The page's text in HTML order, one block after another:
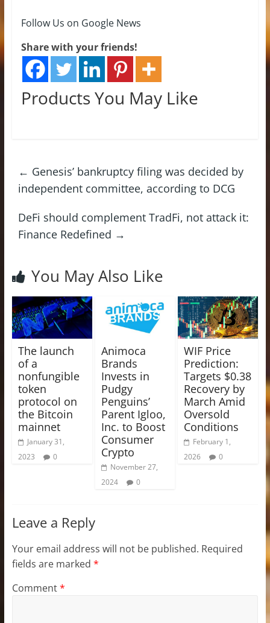
Follow Us on Google News
Share with your friends!
Products You May Like
← Genesis’ bankruptcy filing was decided by
independent committee, according to DCG
DeFi should complement TradFi, not attack it:
Finance Redefined →
You May Also Like
The launch
of a
nonfungible
token
protocol on
the Bitcoin
mainnet
January 31,
2023
0
Animoca
Brands
Invests in
Pudgy
Penguins’
Parent Igloo,
Inc. to Boost
Consumer
Crypto
November 27,
2024
0
WIF Price
Prediction:
Targets $0.38
Recovery by
March Amid
Oversold
Conditions
February 1,
2026
0
Leave a Reply
Your email address will not be published. Required
fields are marked *
Comment*